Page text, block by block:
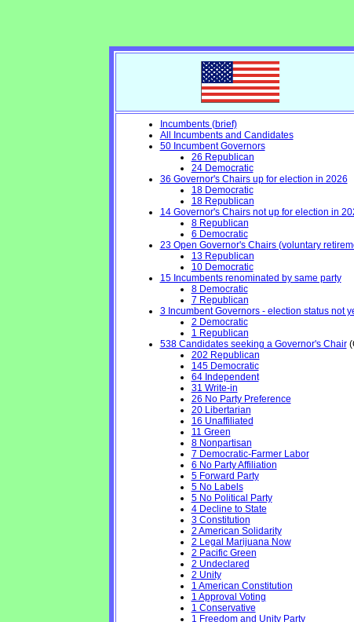
Incumbents (brief)
All Incumbents and Candidates
50 Incumbent Governors
26 Republican
24 Democratic
36 Governor's Chairs up for election in 2026
18 Democratic
18 Republican
14 Governor's Chairs not up for election in
8 Republican
6 Democratic
23 Open Governor's Chairs (voluntary
13 Republican
10 Democratic
15 Incumbents renominated by same party
8 Democratic
7 Republican
3 Incumbent Governors - election status not
2 Democratic
1 Republican
538 Candidates seeking a Governor's Chair
202 Republican
145 Democratic
64 Independent
31 Write-in
26 No Party Preference
20 Libertarian
16 Unaffiliated
11 Green
8 Nonpartisan
7 Democratic-Farmer Labor
6 No Party Affiliation
5 Forward Party
5 No Labels
5 No Political Party
4 Decline to State
3 Constitution
2 American Solidarity
2 Legal Marijuana Now
2 Pacific Green
2 Undeclared
2 Unity
1 American Constitution
1 Approval Voting
1 Conservative
1 Freedom and Unity Party